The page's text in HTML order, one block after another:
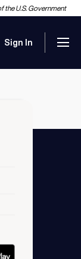
the U.S. Government
Sign In